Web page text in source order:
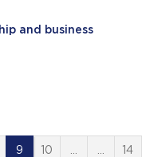
and business
9 10 14